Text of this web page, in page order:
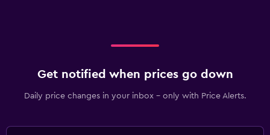
Get notified when prices go down
Daily price changes in your inbox - only with Price Alerts.